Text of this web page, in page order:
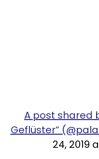
A post shared
Geflüster“
24, 2019